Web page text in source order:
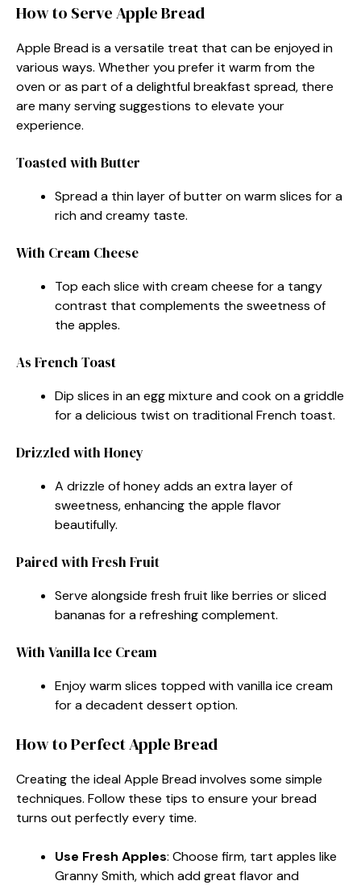
How to Serve Apple Bread
Apple Bread is a versatile treat that can be enjoyed in
various ways. Whether you prefer it warm from the
oven or as part of a delightful breakfast spread, there
are many serving suggestions to elevate your
experience.
Toasted with Butter
Spread a thin layer of butter on warm slices for a
rich and creamy taste.
With Cream Cheese
Top each slice with cream cheese for a tangy
contrast that complements the sweetness of
the apples.
As French Toast
Dip slices in an egg mixture and cook on a griddle
for a delicious twist on traditional French toast.
Drizzled with Honey
A drizzle of honey adds an extra layer of
sweetness, enhancing the apple flavor
beautifully.
Paired with Fresh Fruit
Serve alongside fresh fruit like berries or sliced
bananas for a refreshing complement.
With Vanilla Ice Cream
Enjoy warm slices topped with vanilla ice cream
for a decadent dessert option.
How to Perfect Apple Bread
Creating the ideal Apple Bread involves some simple
techniques. Follow these tips to ensure your bread
turns out perfectly every time.
Use Fresh Apples: Choose firm, tart apples like
Granny Smith, which add great flavor and